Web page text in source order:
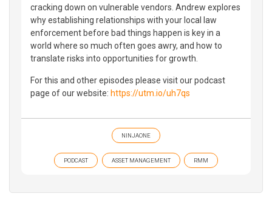
cracking down on vulnerable vendors. Andrew explores
why establishing relationships with your local law
enforcement before bad things happen is key in a
world where so much often goes awry, and how to
translate risks into opportunities for growth.
For this and other episodes please visit our podcast
page of our website: https://utm.io/uh7qs
NINJAONE
PODCAST ASSET MANAGEMENT RMM